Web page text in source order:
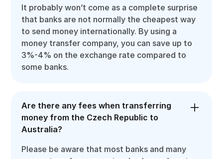
It probably won’t come as a complete surprise
that banks are not normally the cheapest way
to send money internationally. By using a
money transfer company, you can save up to
3%-4% on the exchange rate compared to
some banks.
Are there any fees when transferring
money from the Czech Republic to
Australia?
Please be aware that most banks and many